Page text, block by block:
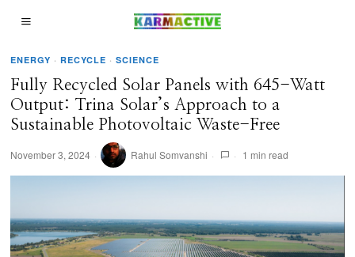
ENERGY · RECYCLE · SCIENCE
Fully Recycled Solar Panels with 645-Watt
Output: Trina Solar’s Approach to a
Sustainable Photovoltaic Waste-Free
November 3, 2024 Rahul Somvanshi 1 min read